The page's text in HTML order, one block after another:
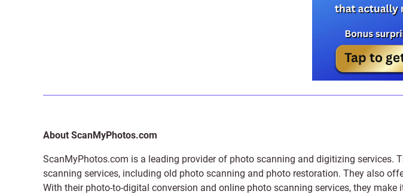
About ScanMyPhotos.com
ScanMyPhotos.com is a leading provider of photo scanning and digitizing services.
scanning services, including old photo scanning and photo restoration. They also
With their photo-to-digital conversion and online photo scanning services, they